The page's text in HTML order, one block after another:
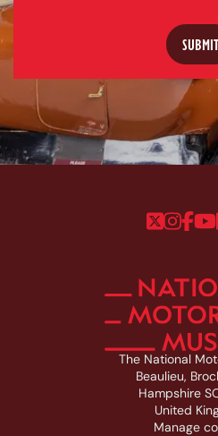
The National
Beaulieu,
Hampshire
United
Manage